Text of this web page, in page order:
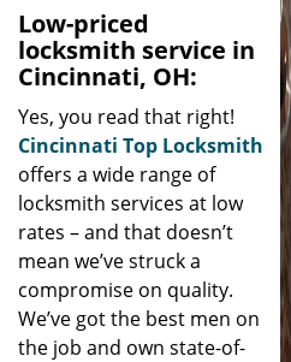
Low-priced
locksmith service in
Cincinnati, OH:
Yes, you read that right!
Cincinnati Top Locksmith
offers a wide range of
locksmith services at low
rates – and that doesn’t
mean we’ve struck a
compromise on quality.
We’ve got the best men on
the job and own state-of-